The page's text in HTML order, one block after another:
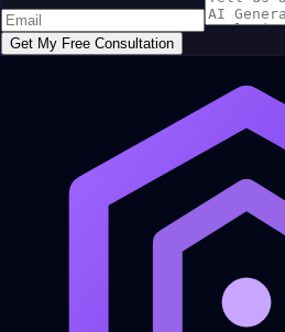
Get My Free Consultation